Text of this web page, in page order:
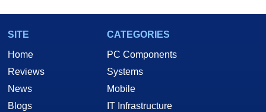
SITE
Home
Reviews
News
Blogs
CATEGORIES
PC Components
Systems
Mobile
IT Infrastructure